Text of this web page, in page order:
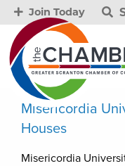
Join Today
Misericordia
Houses
Misericordia